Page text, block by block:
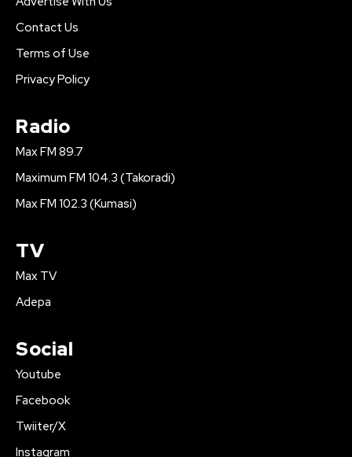
Contact Us
Terms of Use
Privacy Policy
Radio
Max FM 89.7
Maximum FM 104.3 (Takoradi)
Max FM 102.3 (Kumasi)
TV
Max TV
Adepa
Social
Youtube
Facebook
Twiiter/X
Instagram